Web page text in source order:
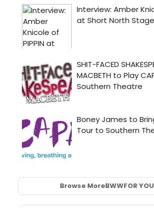
Browse MoreBWWFOR YOU